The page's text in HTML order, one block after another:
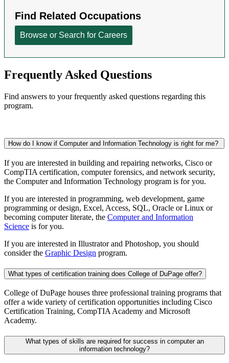
Frequently Asked Questions
Find answers to your frequently asked questions regarding this
program.
How do I know if Computer and Information Technology is right for me?
If you are interested in building and repairing networks, Cisco or
CompTIA certification, computer forensics, and network security,
the Computer and Information Technology program is for you.
If you are interested in programming, web development, game
programming or design, Excel, Access, SQL, Oracle or Linux or
becoming computer literate, the Computer and Information
Science is for you.
If you are interested in Illustrator and Photoshop, you should
consider the Graphic Design program.
What types of certification training does College of DuPage offer?
College of DuPage houses three professional training programs that
offer a wide variety of certification opportunities including Cisco
Certification Training, CompTIA Academy and Microsoft
Academy.
What types of skills are required for success in computer an
information technology?